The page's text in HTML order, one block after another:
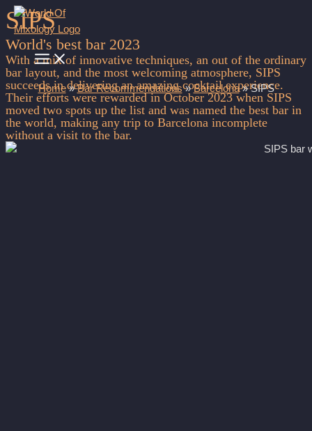
Skip
to
content
MAIN
MENU
Home»Bar Recommendations»Barcelona»SIPS
SIPS
World's best bar 2023
With a mix of innovative techniques, an out of the ordinary
bar layout, and the most welcoming atmosphere, SIPS
succeeds in delivering an amazing cocktail experience.
Their efforts were rewarded in October 2023 when SIPS
moved two spots up the list and was named the best bar in
the world, making any trip to Barcelona incomplete
without a visit to the bar.